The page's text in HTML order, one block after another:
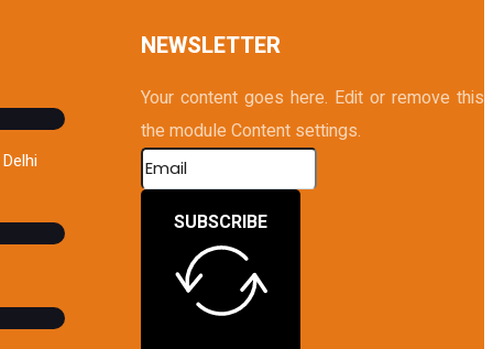
NEWSLETTER
Your content goes here. Edit or remove
the module Content settings.
SUBSCRIBE